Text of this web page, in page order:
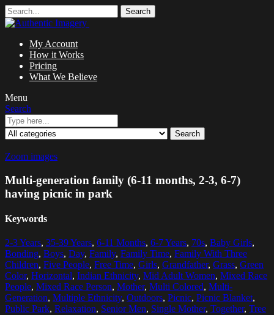
Search
My Account
How it Works
Pricing
What We Believe
Menu
Search
Search
Zoom images
Multi-generation family (6-11 months, 2-3, 6-7)
having picnic in park
Keywords
2-3 Years, 35-39 Years, 6-11 Months, 6-7 Years, 70s, Baby Girls,
Bonding, Boys, Day, Family, Family Time, Family With Three
Children, Five People, Free Time, Girls, Grandfather, Grass, Green
Color, Horizontal, Indian Ethnicity, Mid Adult Women, Mixed Race
People, Mixed Race Person, Mother, Multi Colored, Multi-
Generation, Multiple Ethnicity, Outdoors, Picnic, Picnic Blanket,
Public Park, Relaxation, Senior Men, Single Mother, Together, Tree